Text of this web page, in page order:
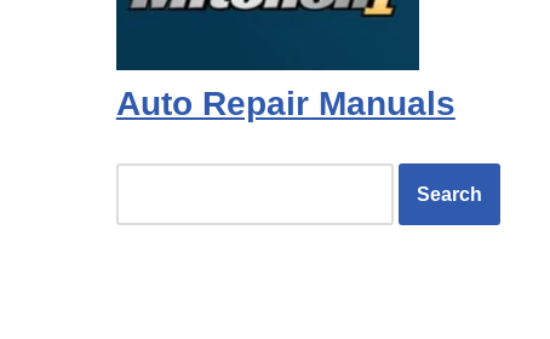
Auto Repair Manuals